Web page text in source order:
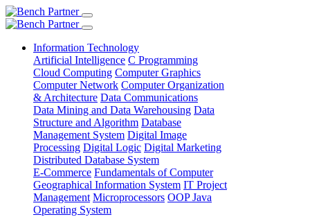
Information Technology
Artificial Intelligence C Programming
Cloud Computing Computer Graphics
Computer Network Computer Organization
& Architecture Data Communications
Data Mining and Data Warehousing Data
Structure and Algorithm Database
Management System Digital Image
Processing Digital Logic Digital Marketing
Distributed Database System
E-Commerce Fundamentals of Computer
Geographical Information System IT Project
Management Microprocessors OOP Java
Operating System